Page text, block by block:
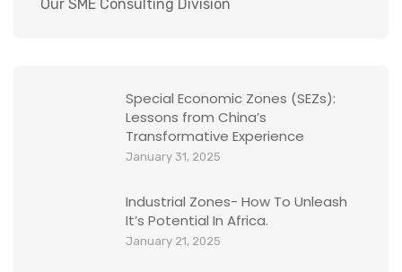
Our SME Consulting Division
Special Economic Zones (SEZs):
Lessons from China’s
Transformative Experience
January 31, 2025
Industrial Zones- How To Unleash
It’s Potential In Africa.
January 21, 2025